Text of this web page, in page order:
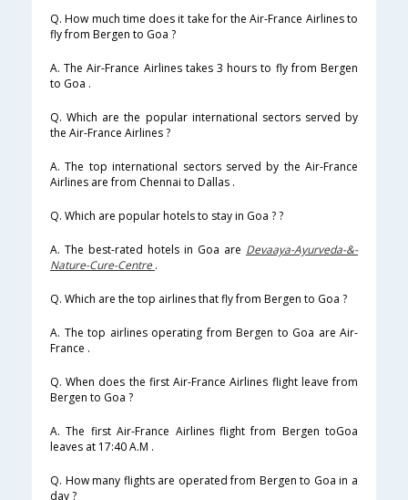
Q. How much time does it take for the Air-France Airlines to
fly from Bergen to Goa ?
A. The Air-France Airlines takes 3 hours to fly from Bergen
to Goa .
Q. Which are the popular international sectors served by
the Air-France Airlines ?
A. The top international sectors served by the Air-France
Airlines are from Chennai to Dallas .
Q. Which are popular hotels to stay in Goa ? ?
A. The best-rated hotels in Goa are Devaaya-Ayurveda-&-
Nature-Cure-Centre .
Q. Which are the top airlines that fly from Bergen to Goa ?
A. The top airlines operating from Bergen to Goa are Air-
France .
Q. When does the first Air-France Airlines flight leave from
Bergen to Goa ?
A. The first Air-France Airlines flight from Bergen toGoa
leaves at 17:40 A.M .
Q. How many flights are operated from Bergen to Goa in a
day ?